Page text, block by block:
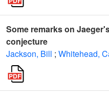
Some remarks on
conjecture
Jackson, Bill ; Whitehead,